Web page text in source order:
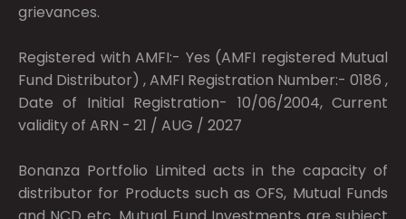
grievances.
Registered with AMFI:- Yes (AMFI registered Mutual
Fund Distributor) , AMFI Registration Number:- 0186 ,
Date of Initial Registration- 10/06/2004, Current
validity of ARN - 21 / AUG / 2027
Bonanza Portfolio Limited acts in the capacity of
distributor for Products such as OFS, Mutual Funds